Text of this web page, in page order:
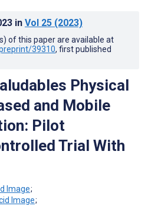
in Vol 25 (2023)
of this paper are available at
39310, first published
Physical
and Mobile
Pilot
Trial With
;
;